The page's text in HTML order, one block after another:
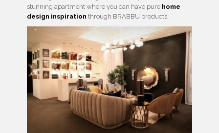
stunning apartment where you can have pure home
design inspiration through BRABBU products.